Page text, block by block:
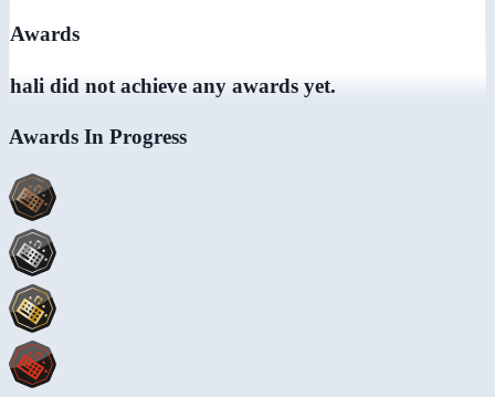
Awards
hali did not achieve any awards yet.
Awards In Progress